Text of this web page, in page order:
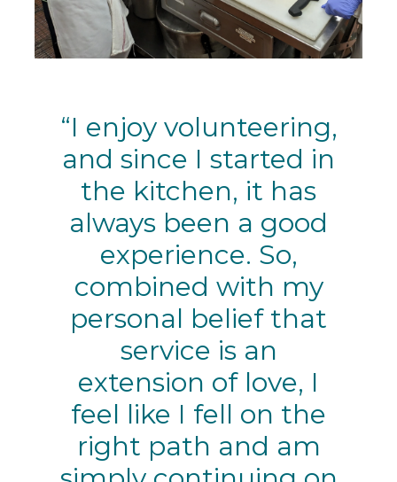
I enjoy volunteering,
and since I started in
the kitchen, it has
always been a good
experience. So,
combined with my
personal belief that
service is an
extension of love, I
feel like I fell on the
right path and am